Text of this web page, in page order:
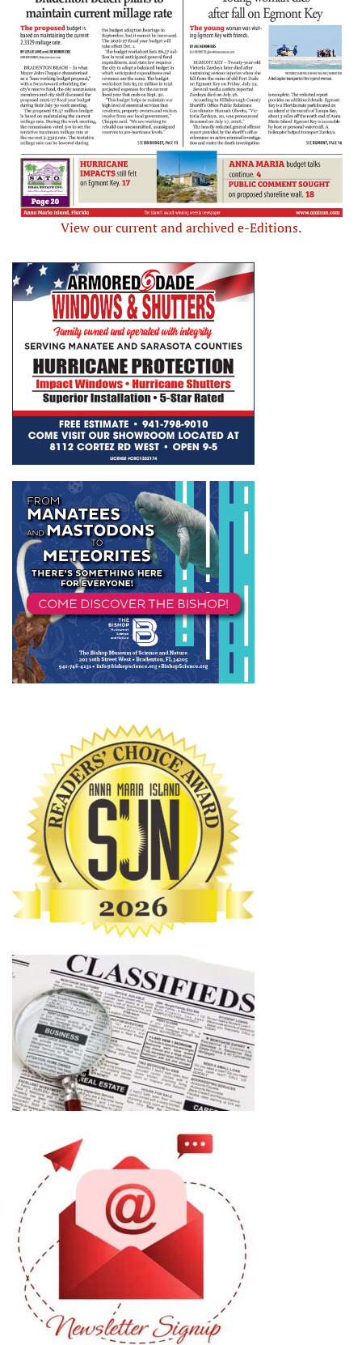
View our current and archived e-Editions.